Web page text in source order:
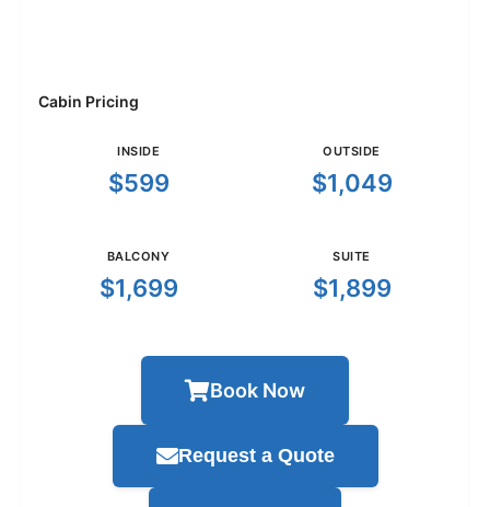
Cabin Pricing
INSIDE
$599
OUTSIDE
$1,049
BALCONY
$1,699
SUITE
$1,899
Book Now
Request a Quote